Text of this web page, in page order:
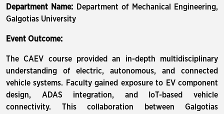
Department Name:
Department of Mechanical Engineering,
Galgotias University
Event Outcome:
The CAEV course provided an in-depth multidisciplinary
understanding of electric, autonomous, and connected
vehicle systems. Faculty gained exposure to EV component
design, ADAS integration, and IoT-based vehicle
connectivity. This collaboration between Galgotias